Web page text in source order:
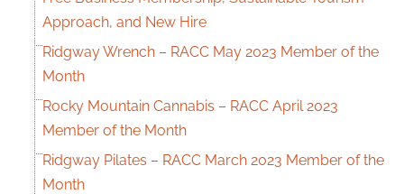
Approach, and New Hire
Ridgway Wrench – RACC May 2023 Member of the
Month
Rocky Mountain Cannabis – RACC April 2023
Member of the Month
Ridgway Pilates – RACC March 2023 Member of the
Month